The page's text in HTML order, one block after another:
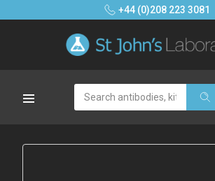
+44 (0)208 223 3081
Search